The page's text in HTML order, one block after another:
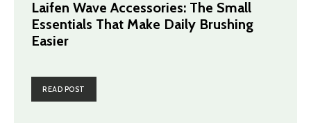
Laifen Wave Accessories: The Small
Essentials That Make Daily Brushing
Easier
READ POST